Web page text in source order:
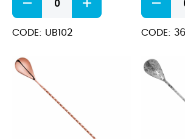
Bar
Spoon
quantity
CODE: UB102
Cocktail
Mixing
Spoon
CODE: